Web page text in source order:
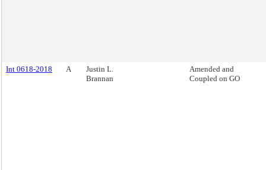
Int 0618-2018 A
Justin L.
Brannan
Amended and
Coupled on GO